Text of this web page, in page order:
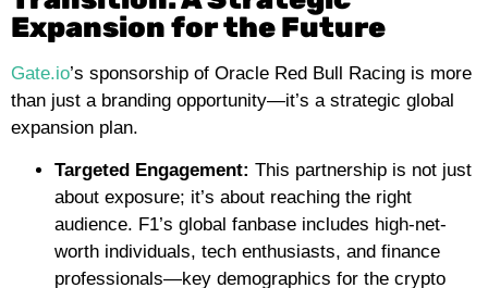
Expansion for the Future
Gate.io’s sponsorship of Oracle Red Bull Racing is more
than just a branding opportunity—it’s a strategic global
expansion plan.
Targeted Engagement: This partnership is not just
about exposure; it’s about reaching the right
audience. F1’s global fanbase includes high-net-
worth individuals, tech enthusiasts, and finance
professionals—key demographics for the crypto